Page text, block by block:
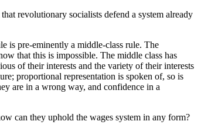
revolutionary socialists defend a system already
is pre-eminently a middle-class rule. The
that this is impossible. The middle class has
of their interests and the variety of their interests
proportional representation is spoken of, so is
are in a wrong way, and confidence in a
can they uphold the wages system in any form?